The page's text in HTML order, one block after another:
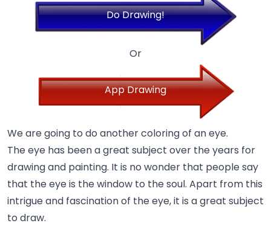
Do Drawing!
Or
App Drawing
We are going to do another coloring of an eye.
The eye has been a great subject over the years for
drawing and painting. It is no wonder that people say
that the eye is the window to the soul. Apart from this
intrigue and fascination of the eye, it is a great subject
to draw.